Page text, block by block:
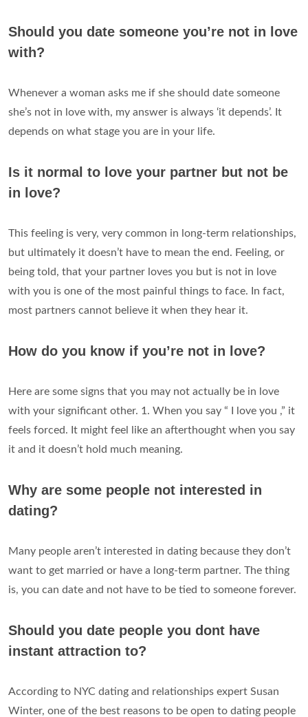
Should you date someone you’re not in love
with?
Whenever a woman asks me if she should date someone
she’s not in love with, my answer is always ‘it depends’. It
depends on what stage you are in your life.
Is it normal to love your partner but not be
in love?
This feeling is very, very common in long-term relationships,
but ultimately it doesn’t have to mean the end. Feeling, or
being told, that your partner loves you but is not in love
with you is one of the most painful things to face. In fact,
most partners cannot believe it when they hear it.
How do you know if you’re not in love?
Here are some signs that you may not actually be in love
with your significant other. 1. When you say “ I love you ,” it
feels forced. It might feel like an afterthought when you say
it and it doesn’t hold much meaning.
Why are some people not interested in
dating?
Many people aren’t interested in dating because they don’t
want to get married or have a long-term partner. The thing
is, you can date and not have to be tied to someone forever.
Should you date people you dont have
instant attraction to?
According to NYC dating and relationships expert Susan
Winter, one of the best reasons to be open to dating people